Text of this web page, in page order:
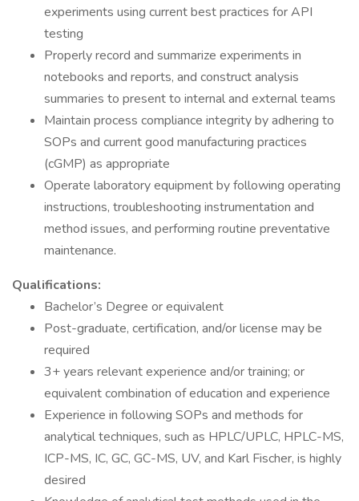
experiments using current best practices for API
testing
Properly record and summarize experiments in
notebooks and reports, and construct analysis
summaries to present to internal and external teams
Maintain process compliance integrity by adhering to
SOPs and current good manufacturing practices
(cGMP) as appropriate
Operate laboratory equipment by following operating
instructions, troubleshooting instrumentation and
method issues, and performing routine preventative
maintenance.
Qualifications:
Bachelor’s Degree or equivalent
Post-graduate, certification, and/or license may be
required
3+ years relevant experience and/or training; or
equivalent combination of education and experience
Experience in following SOPs and methods for
analytical techniques, such as HPLC/UPLC, HPLC-MS,
ICP-MS, IC, GC, GC-MS, UV, and Karl Fischer, is highly
desired